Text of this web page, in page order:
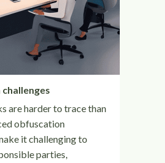
are harder to trace than
obfuscation
it challenging to
parties,